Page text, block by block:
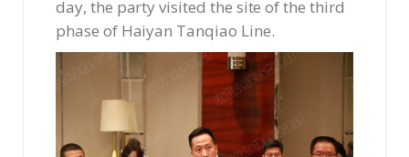
day, the party visited the site of the third
phase of Haiyan Tanqiao Line.